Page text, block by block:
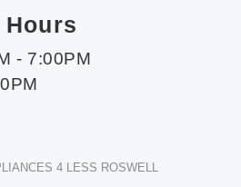
Hours
- 7:00PM
4 LESS ROSWELL